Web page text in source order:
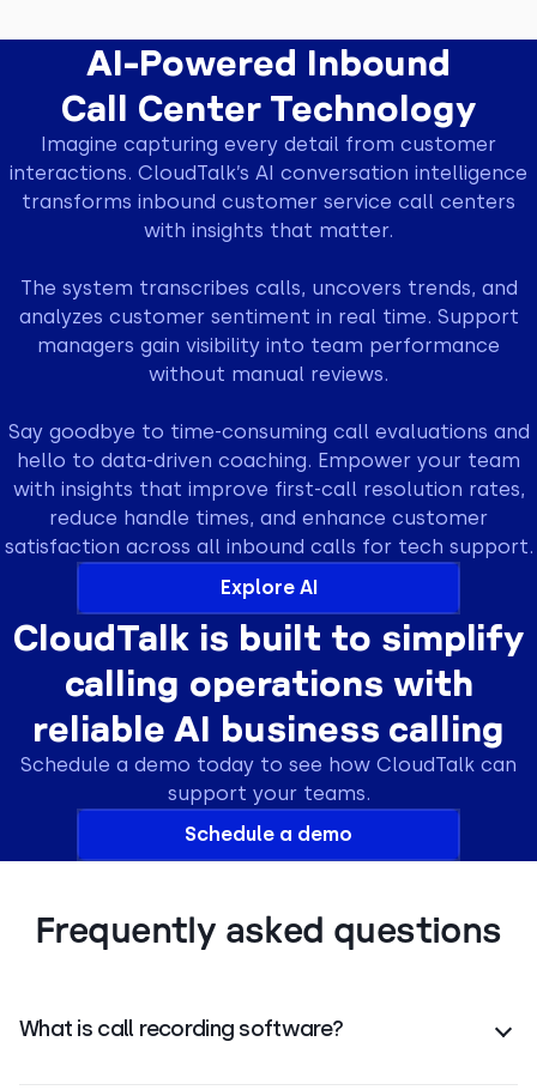
AI-Powered Inbound
Call Center Technology
Imagine capturing every detail from customer
interactions. CloudTalk’s AI conversation intelligence
transforms inbound customer service call centers
with insights that matter.
The system transcribes calls, uncovers trends, and
analyzes customer sentiment in real time. Support
managers gain visibility into team performance
without manual reviews.
Say goodbye to time-consuming call evaluations and
hello to data-driven coaching. Empower your team
with insights that improve first-call resolution rates,
reduce handle times, and enhance customer
satisfaction across all inbound calls for tech support.
Explore AI
CloudTalk is built to simplify
calling operations with
reliable AI business calling
Schedule a demo today to see how CloudTalk can
support your teams.
Schedule a demo
Frequently asked questions
What is call recording software?